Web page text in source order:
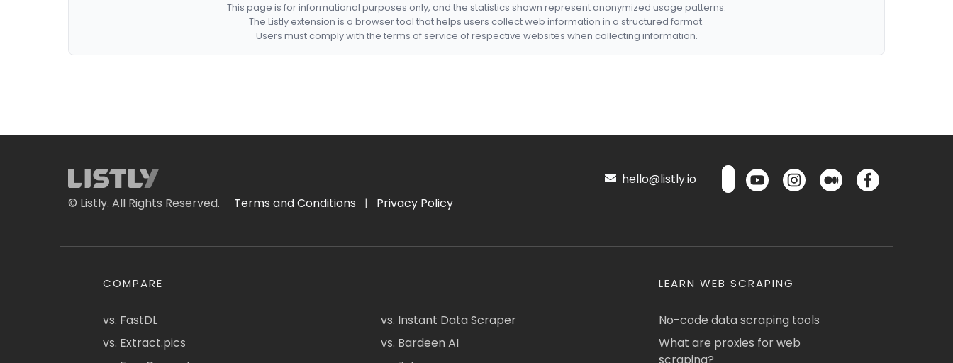
This page is for informational purposes only, and the statistics shown represent anonymized usage patterns.
The Listly extension is a browser tool that helps users collect web information in a structured format.
Users must comply with the terms of service of respective websites when collecting information.
© Listly. All Rights Reserved. Terms and Conditions | Privacy Policy
hello@listly.io
COMPARE
vs. FastDL
vs. Extract.pics
vs. Instant Data Scraper
vs. Bardeen AI
LEARN WEB SCRAPING
No-code data scraping tools
What are proxies for web